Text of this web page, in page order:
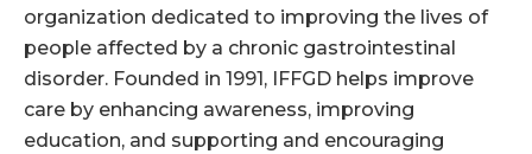
organization dedicated to improving the lives of
people affected by a chronic gastrointestinal
disorder. Founded in 1991, IFFGD helps improve
care by enhancing awareness, improving
education, and supporting and encouraging